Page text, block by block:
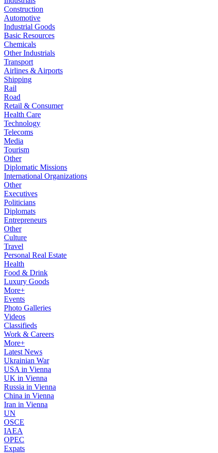
Construction
Automotive
Industrial Goods
Basic Resources
Chemicals
Other Industrials
Transport
Airlines & Airports
Shipping
Rail
Road
Retail & Consumer
Health Care
Technology
Telecoms
Media
Tourism
Other
Diplomatic Missions
International Organizations
Other
Executives
Politicians
Diplomats
Entrepreneurs
Other
Culture
Travel
Personal Real Estate
Health
Food & Drink
Luxury Goods
More+
Events
Photo Galleries
Videos
Classifieds
Work & Careers
More+
Latest News
Ukrainian War
USA in Vienna
UK in Vienna
Russia in Vienna
China in Vienna
Iran in Vienna
UN
OSCE
IAEA
OPEC
Expats